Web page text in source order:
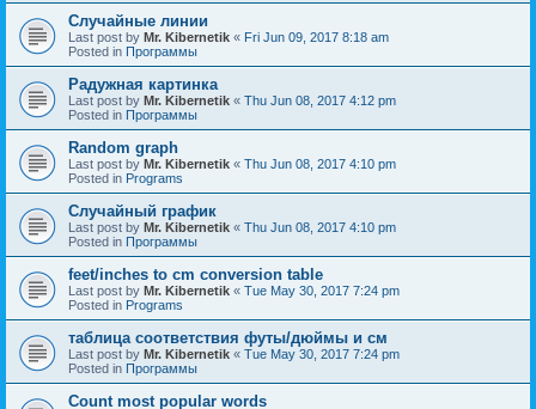
Случайные линии
Last post by Mr. Kibernetik « Fri Jun 09, 2017 8:18 am
Posted in Программы
Радужная картинка
Last post by Mr. Kibernetik « Thu Jun 08, 2017 4:12 pm
Posted in Программы
Random graph
Last post by Mr. Kibernetik « Thu Jun 08, 2017 4:10 pm
Posted in Programs
Случайный график
Last post by Mr. Kibernetik « Thu Jun 08, 2017 4:10 pm
Posted in Программы
feet/inches to cm conversion table
Last post by Mr. Kibernetik « Tue May 30, 2017 7:24 pm
Posted in Programs
таблица соответствия футы/дюймы и см
Last post by Mr. Kibernetik « Tue May 30, 2017 7:24 pm
Posted in Программы
Count most popular words